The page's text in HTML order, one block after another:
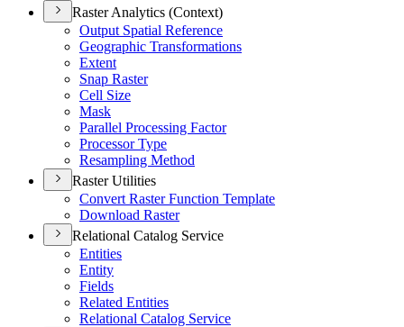
Raster Analytics (Context)
Output Spatial Reference
Geographic Transformations
Extent
Snap Raster
Cell Size
Mask
Parallel Processing Factor
Processor Type
Resampling Method
Raster Utilities
Convert Raster Function Template
Download Raster
Relational Catalog Service
Entities
Entity
Fields
Related Entities
Relational Catalog Service